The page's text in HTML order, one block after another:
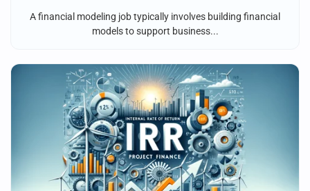
A financial modeling job typically involves building financial
models to support business...